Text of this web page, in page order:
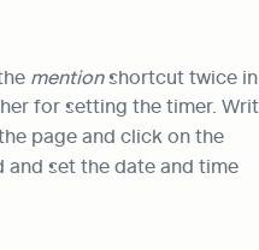
mention shortcut twice in
page and click on the
and set the date and time